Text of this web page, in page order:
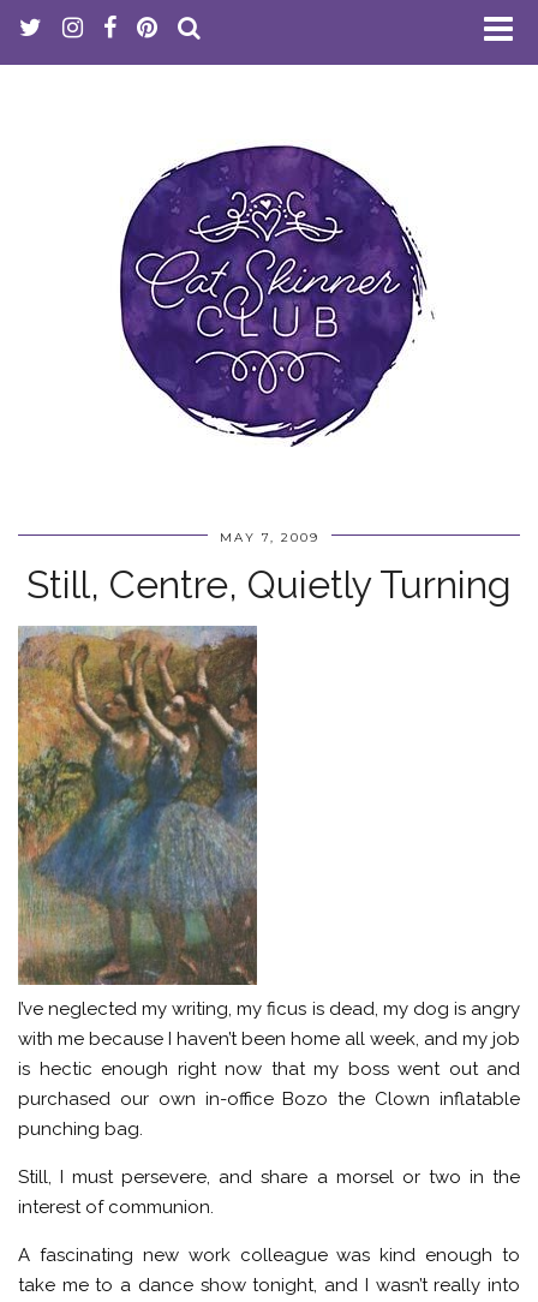
MAY 7, 2009
Still, Centre, Quietly Turning
I’ve neglected my writing, my ficus is dead, my dog is angry
with me because I haven’t been home all week, and my job
is hectic enough right now that my boss went out and
purchased our own in-office Bozo the Clown inflatable
punching bag.
Still, I must persevere, and share a morsel or two in the
interest of communion.
A fascinating new work colleague was kind enough to
take me to a dance show tonight, and I wasn’t really into